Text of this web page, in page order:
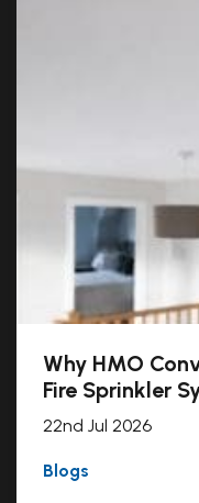
Why HMO
Fire Sprinkler
22nd Jul 2026
Blogs